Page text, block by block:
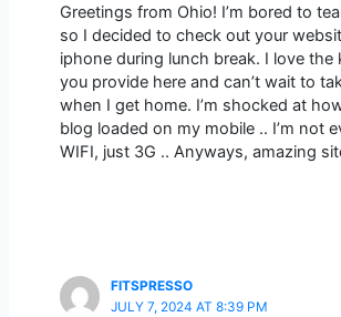
Greetings from Ohio! I’m bored to
so I decided to check out your
iphone during lunch break. I love the
you provide here and can’t wait to
when I get home. I’m shocked at
blog loaded on my mobile .. I’m not
WIFI, just 3G .. Anyways, amazing
FITSPRESSO
JULY 7, 2024 AT 8:39 PM